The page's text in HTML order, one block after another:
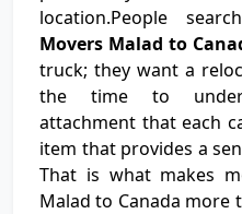
location.People
Movers Malad to
truck; they want a
the time to
attachment that each
item that provides a
That is what makes
Malad to Canada